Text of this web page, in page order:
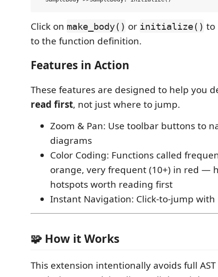
Click on make_body() or initialize() to
to the function definition.
Features in Action
These features are designed to help you
read first, not just where to jump.
Zoom & Pan: Use toolbar buttons to
diagrams
Color Coding: Functions called
orange, very frequent (10+) in red —
hotspots worth reading first
Instant Navigation: Click-to-jump with
🧩 How it Works
This extension intentionally avoids full